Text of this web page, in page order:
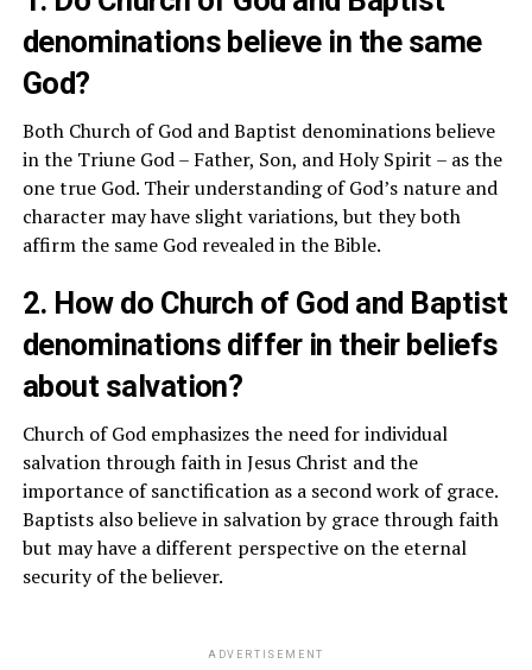
denominations believe in the same
God?
Both Church of God and Baptist denominations believe
in the Triune God – Father, Son, and Holy Spirit – as the
one true God. Their understanding of God’s nature and
character may have slight variations, but they both
affirm the same God revealed in the Bible.
2. How do Church of God and Baptist
denominations differ in their beliefs
about salvation?
Church of God emphasizes the need for individual
salvation through faith in Jesus Christ and the
importance of sanctification as a second work of grace.
Baptists also believe in salvation by grace through faith
but may have a different perspective on the eternal
security of the believer.
ADVERTISEMENT